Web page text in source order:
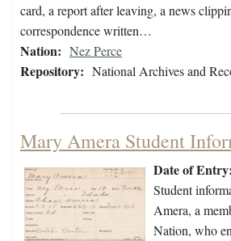
card, a report after leaving, a news
correspondence written…
Nation: Nez Perce
Repository: National Archives and
Mary Amera Student
Date of Entry:
Student
Amera, a
Nation, who